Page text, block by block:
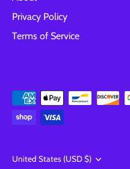
Privacy Policy
Terms of Service
Currency
United States (USD $)